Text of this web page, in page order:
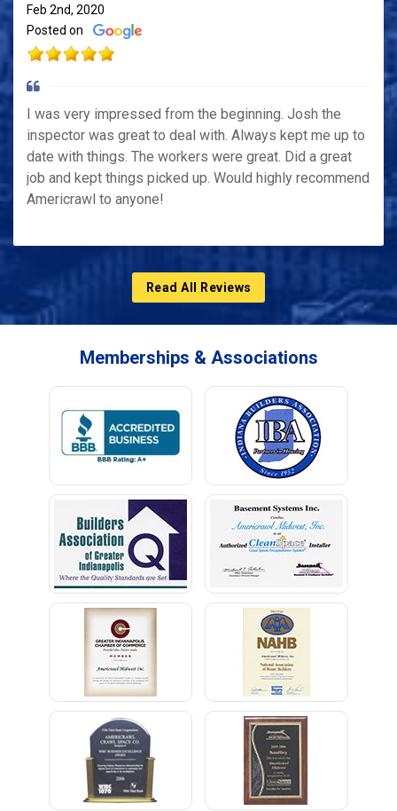
Feb 2nd, 2020
Posted on
I was very impressed from the beginning. Josh the
inspector was great to deal with. Always kept me up to
date with things. The workers were great. Did a great
job and kept things picked up. Would highly recommend
Americrawl to anyone!
Read All Reviews
Memberships & Associations